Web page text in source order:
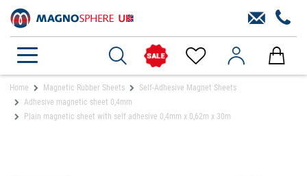
Home Magnetic Rubber Sheets
Self-Adhesive Magnet Sheets
Adhesive magnetic sheet 0,4mm
Plain magnetic sheet with self adhesive 0,4mm x 0,62m x 30m